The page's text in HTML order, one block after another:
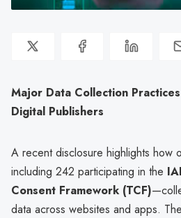
Major Data Collection
Digital Publishers
A recent disclosure highlights
including 242 participating in the
Consent Framework (TCF)
data across websites and apps.